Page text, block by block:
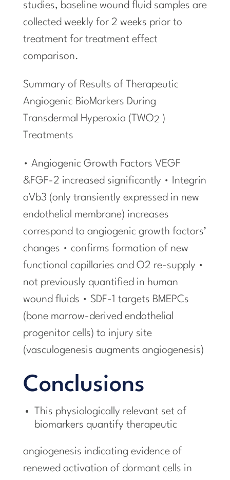
studies, baseline wound fluid samples are
collected weekly for 2 weeks prior to
treatment for treatment effect
comparison.
Summary of Results of Therapeutic
Angiogenic BioMarkers During
Transdermal Hyperoxia (TWO2 )
Treatments
• Angiogenic Growth Factors VEGF
&FGF-2 increased significantly • Integrin
aVb3 (only transiently expressed in new
endothelial membrane) increases
correspond to angiogenic growth factors’
changes • confirms formation of new
functional capillaries and O2 re-supply •
not previously quantified in human
wound fluids • SDF-1 targets BMEPCs
(bone marrow-derived endothelial
progenitor cells) to injury site
(vasculogenesis augments angiogenesis)
Conclusions
This physiologically relevant set of
biomarkers quantify therapeutic
angiogenesis indicating evidence of
renewed activation of dormant cells in